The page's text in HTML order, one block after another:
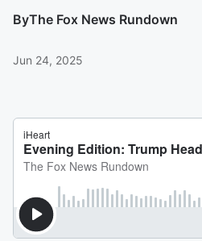
ByThe Fox News Rundown
Jun 24, 2025